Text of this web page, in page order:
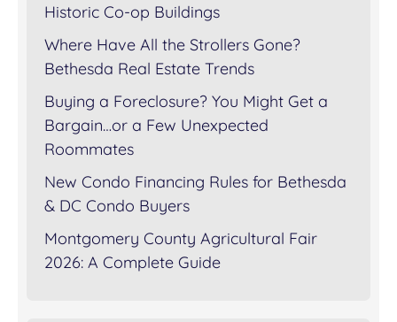
Historic Co-op Buildings
Where Have All the Strollers Gone?
Bethesda Real Estate Trends
Buying a Foreclosure? You Might Get a
Bargain…or a Few Unexpected
Roommates
New Condo Financing Rules for Bethesda
& DC Condo Buyers
Montgomery County Agricultural Fair
2026: A Complete Guide